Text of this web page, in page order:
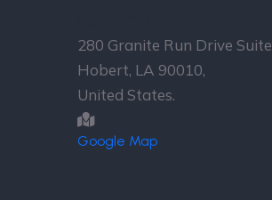
280 Granite Run Drive Suite
Hobert, LA 90010,
United States.
Google Map